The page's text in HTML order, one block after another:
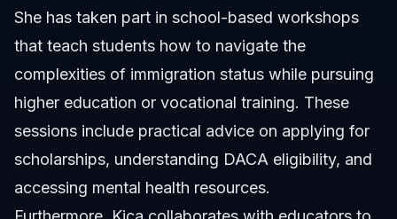
She has taken part in school-based workshops
that teach students how to navigate the
complexities of immigration status while pursuing
higher education or vocational training. These
sessions include practical advice on applying for
scholarships, understanding DACA eligibility, and
accessing mental health resources.